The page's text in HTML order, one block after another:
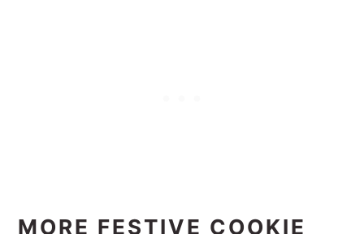
MORE FESTIVE COOKIE